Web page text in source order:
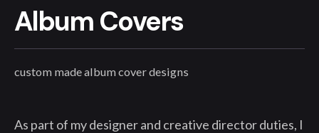
Album Covers
custom made album cover designs
As part of my designer and creative director duties, I